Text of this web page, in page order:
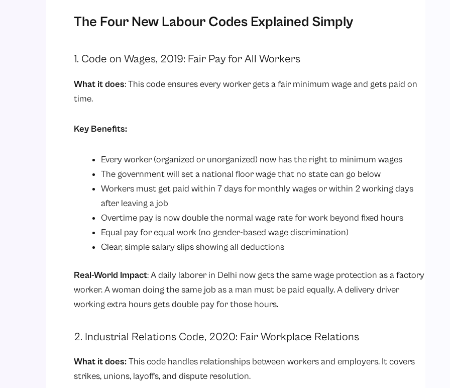
The Four New Labour Codes Explained Simply
1. Code on Wages, 2019: Fair Pay for All Workers
What it does: This code ensures every worker gets a fair minimum wage and gets paid on
time.
Key Benefits:
Every worker (organized or unorganized) now has the right to minimum wages
The government will set a national floor wage that no state can go below
Workers must get paid within 7 days for monthly wages or within 2 working days
after leaving a job
Overtime pay is now double the normal wage rate for work beyond fixed hours
Equal pay for equal work (no gender-based wage discrimination)
Clear, simple salary slips showing all deductions
Real-World Impact: A daily laborer in Delhi now gets the same wage protection as a factory
worker. A woman doing the same job as a man must be paid equally. A delivery driver
working extra hours gets double pay for those hours.
2. Industrial Relations Code, 2020: Fair Workplace Relations
What it does:This code handles relationships between workers and employers. It covers
strikes, unions, layoffs, and dispute resolution.